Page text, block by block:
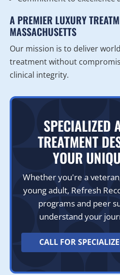
A PREMIER LUXURY
MASSACHUSETTS
Our mission is to deliver
treatment without
clinical integrity.
SPECIALIZED
TREATMENT
YOUR
Whether you're a
young adult, Refresh
programs and peer
understand your
CALL FOR